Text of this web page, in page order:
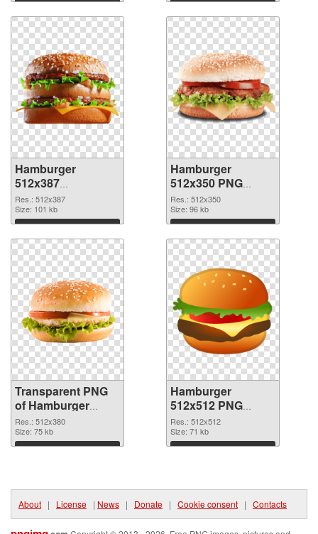
Download Download
Hamburger
512x387
transparent PNG
graphic
Res.: 512x387
Size: 101 kb
Download
Hamburger
512x350 PNG
image
Res.: 512x350
Size: 96 kb
Download
Transparent PNG
of Hamburger
512x380
Res.: 512x380
Size: 75 kb
Download
Hamburger
512x512 PNG
picture
Res.: 512x512
Size: 71 kb
Download
About | License | News | Donate | Cookie consent | Contacts